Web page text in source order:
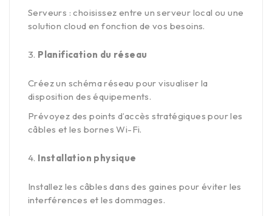
Serveurs : choisissez entre un serveur local ou une
solution cloud en fonction de vos besoins.
Planification du réseau
Créez un schéma réseau pour visualiser la
disposition des équipements.
Prévoyez des points d’accès stratégiques pour les
câbles et les bornes Wi-Fi.
Installation physique
Installez les câbles dans des gaines pour éviter les
interférences et les dommages.